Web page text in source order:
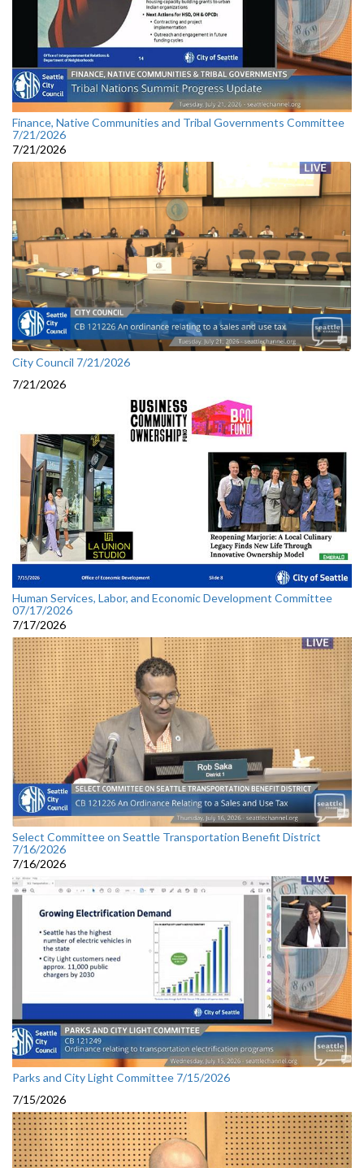
Finance, Native Communities and Tribal Governments Committee
7/21/2026
7/21/2026
City Council 7/21/2026
7/21/2026
Human Services, Labor, and Economic Development Committee
07/17/2026
7/17/2026
Select Committee on Seattle Transportation Benefit District
7/16/2026
7/16/2026
Parks and City Light Committee 7/15/2026
7/15/2026